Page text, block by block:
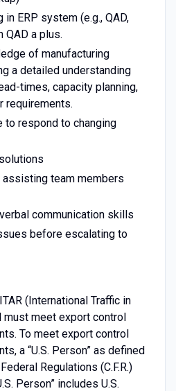
ERP system (e.g., QAD,
QAD a plus.
of manufacturing
a detailed understanding
times, capacity planning,
requirements.
to respond to changing
team members
communication skills
before escalating to
(International Traffic in
must meet export control
To meet export control
a “U.S. Person” as defined
Regulations (C.F.R.)
Person” includes U.S.